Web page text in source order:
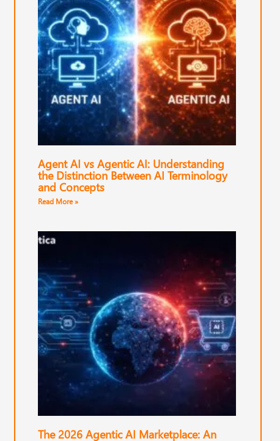
Agent AI vs Agentic AI: Understanding
the Distinction Between AI Terminology
and Concepts
Read More »
The 2026 Agentic AI Marketplace: An